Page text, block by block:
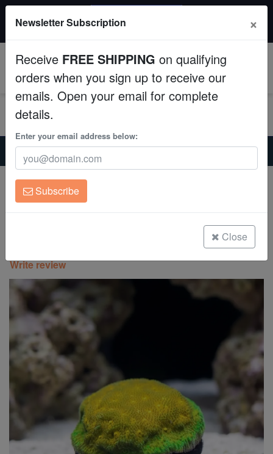
Fish
Invertebrates
Corals
Clean Up Crews
Live Rock
Freshwater Fish
Super Specials
All Fish, Coral, Inverts. Use code: wow20
Home Coral
Sps
Psammocora Coral : Lemon Lime - Aquacultured
Psammocora Coral : Lemon Lime -
Aquacultured
Write review
Newsletter Subscription ×
Receive FREE SHIPPING on qualifying
orders when you sign up to receive our
emails. Open your email for complete
details.
Enter your email address below:
Subscribe
Close